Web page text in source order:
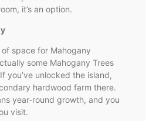
it’s an option.
space for Mahogany
some Mahogany Trees
you’ve unlocked the island,
hardwood farm there.
year-round growth, and you
visit.